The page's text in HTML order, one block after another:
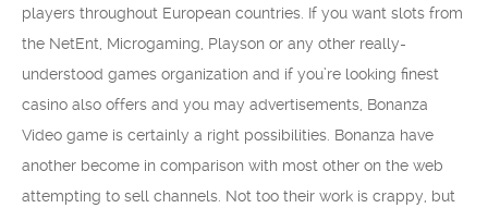
players throughout European countries. If you want slots from
the NetEnt, Microgaming, Playson or any other really-
understood games organization and if you’re looking finest
casino also offers and you may advertisements, Bonanza
Video game is certainly a right possibilities. Bonanza have
another become in comparison with most other on the web
attempting to sell channels. Not too their work is crappy, but